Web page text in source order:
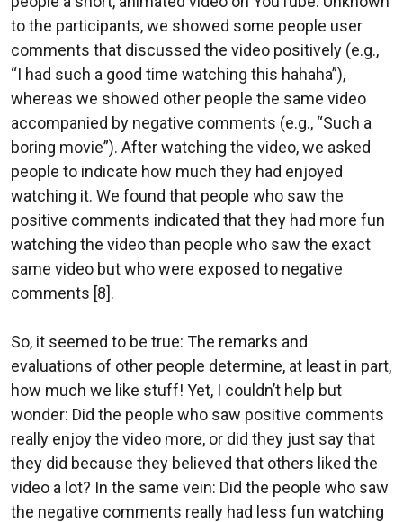
to the participants, we showed some people user
comments that discussed the video positively (e.g.,
“I had such a good time watching this hahaha”),
whereas we showed other people the same video
accompanied by negative comments (e.g., “Such a
boring movie”). After watching the video, we asked
people to indicate how much they had enjoyed
watching it. We found that people who saw the
positive comments indicated that they had more fun
watching the video than people who saw the exact
same video but who were exposed to negative
comments [8].
So, it seemed to be true: The remarks and
evaluations of other people determine, at least in part,
how much we like stuff! Yet, I couldn’t help but
wonder: Did the people who saw positive comments
really enjoy the video more, or did they just say that
they did because they believed that others liked the
video a lot? In the same vein: Did the people who saw
the negative comments really had less fun watching